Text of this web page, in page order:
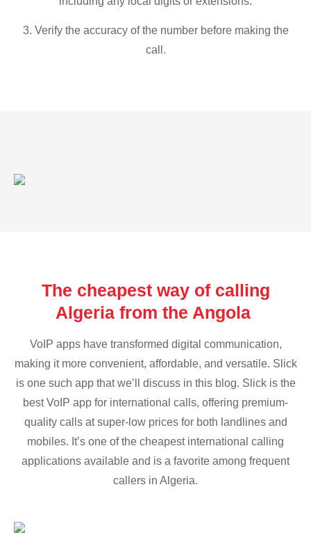
3. Verify the accuracy of the number before making the
call.
The cheapest way of calling
Algeria from the Angola
VoIP apps have transformed digital communication,
making it more convenient, affordable, and versatile. Slick
is one such app that we’ll discuss in this blog. Slick is the
best VoIP app for international calls, offering premium-
quality calls at super-low prices for both landlines and
mobiles. It’s one of the cheapest international calling
applications available and is a favorite among frequent
callers in Algeria.